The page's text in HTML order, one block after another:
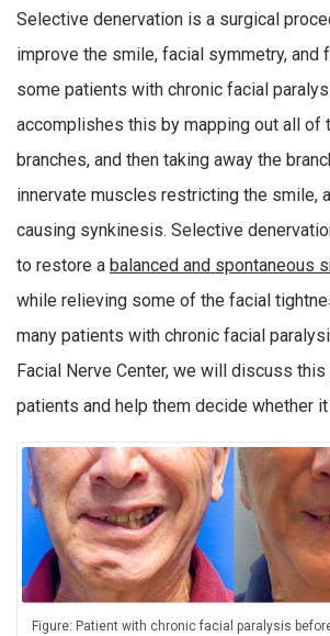
Selective denervation is a surgical
improve the smile, facial symmetry, and
some patients with chronic facial
accomplishes this by mapping out all of
branches, and then taking away the
innervate muscles restricting the smile,
causing synkinesis. Selective
to restore a balanced and spontaneous
while relieving some of the facial
many patients with chronic facial
Facial Nerve Center, we will discuss
patients and help them decide whether
Figure: Patient with chronic facial paralysis